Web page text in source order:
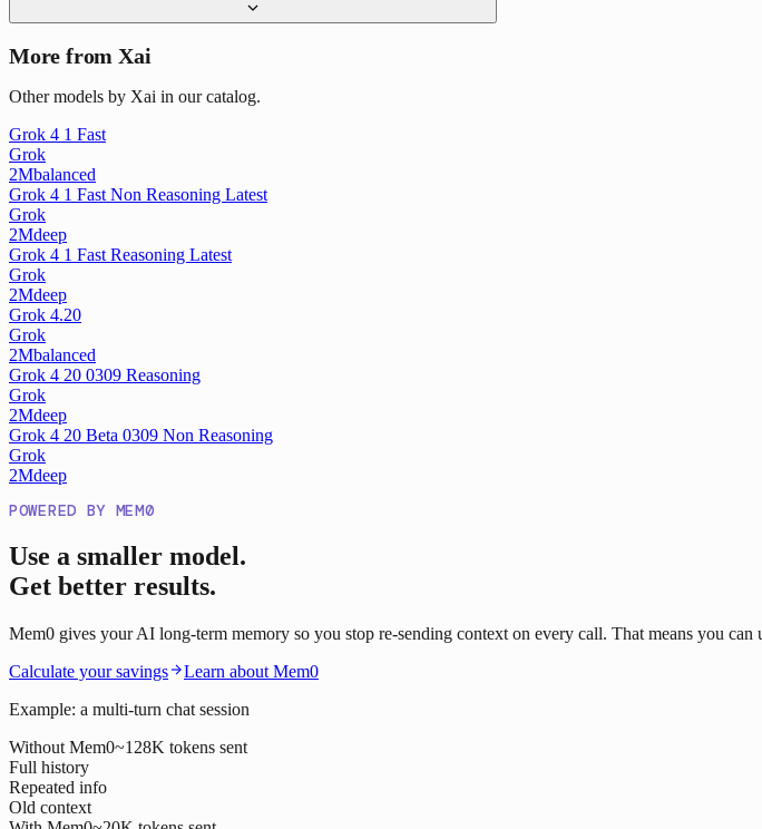
More from Xai
Other models by Xai in our catalog.
Grok 4 1 Fast
Grok
2Mbalanced
Grok 4 1 Fast Non Reasoning Latest
Grok
2Mdeep
Grok 4 1 Fast Reasoning Latest
Grok
2Mdeep
Grok 4.20
Grok
2Mbalanced
Grok 4 20 0309 Reasoning
Grok
2Mdeep
Grok 4 20 Beta 0309 Non Reasoning
Grok
2Mdeep
POWERED BY MEM0
Use a smaller model.
Get better results.
Mem0 gives your AI long-term memory so you stop re-sending context on every call. That means you
Calculate your savings
Learn about Mem0
Example: a multi-turn chat session
Without Mem0~128K tokens sent
Full history
Repeated info
Old context